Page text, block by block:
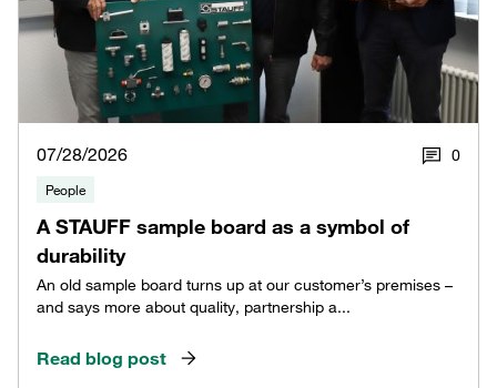
07/28/2026 0
People
A STAUFF sample board as a symbol of
durability
An old sample board turns up at our customer’s premises –
and says more about quality, partnership a...
Read blog post